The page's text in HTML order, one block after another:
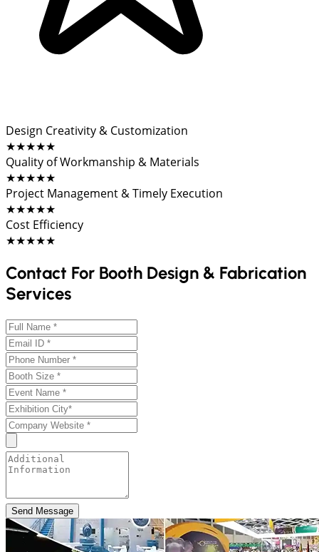
Design Creativity & Customization
★★★★★
Quality of Workmanship & Materials
★★★★★
Project Management & Timely Execution
★★★★★
Cost Efficiency
★★★★★
Contact For Booth Design & Fabrication
Services
Send Message